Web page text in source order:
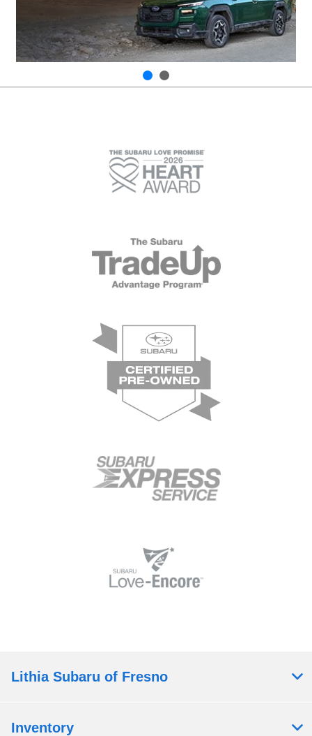
Lithia Subaru of Fresno
Inventory